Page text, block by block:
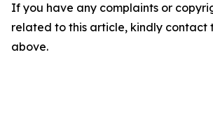
If you have any complaints or
related to this article, kindly contact
above.